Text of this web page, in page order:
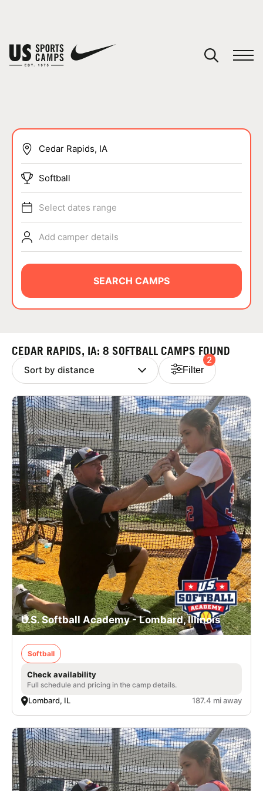
SPORTS
ABOUT
NEWS
LOGIN
VIEW CART
Softball
Select dates range
Add camper details
SEARCH CAMPS
CEDAR RAPIDS, IA: 8 SOFTBALL CAMPS FOUND
Filter
2
U.S. Softball Academy - Lombard, Illinois
Softball
Check availability
Full schedule and pricing in the camp details.
Lombard, IL 187.4 mi away
You have no camps in your cart.